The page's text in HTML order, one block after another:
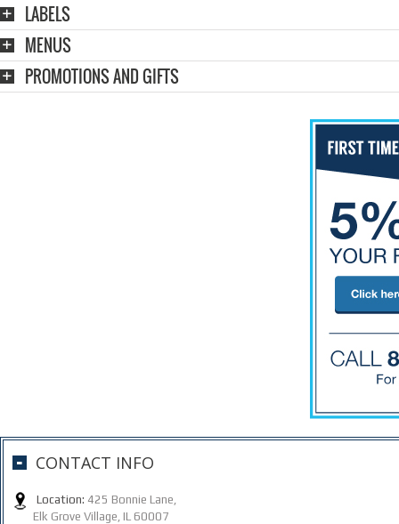
LABELS
MENUS
PROMOTIONS AND GIFTS
CONTACT INFO
Location: 425 Bonnie Lane,
Elk Grove Village, IL 60007